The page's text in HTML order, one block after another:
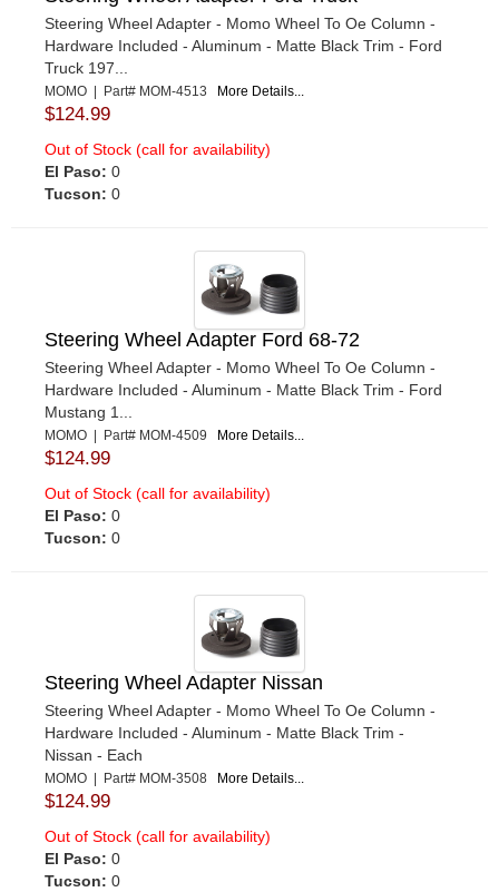
Steering Wheel Adapter - Momo Wheel To Oe Column -
Hardware Included - Aluminum - Matte Black Trim - Ford
Truck 197...
MOMO | Part# MOM-4513 More Details...
$124.99
Out of Stock (call for availability)
El Paso: 0
Tucson: 0
Steering Wheel Adapter Ford 68-72
Steering Wheel Adapter - Momo Wheel To Oe Column -
Hardware Included - Aluminum - Matte Black Trim - Ford
Mustang 1...
MOMO | Part# MOM-4509 More Details...
$124.99
Out of Stock (call for availability)
El Paso: 0
Tucson: 0
Steering Wheel Adapter Nissan
Steering Wheel Adapter - Momo Wheel To Oe Column -
Hardware Included - Aluminum - Matte Black Trim -
Nissan - Each
MOMO | Part# MOM-3508 More Details...
$124.99
Out of Stock (call for availability)
El Paso: 0
Tucson: 0